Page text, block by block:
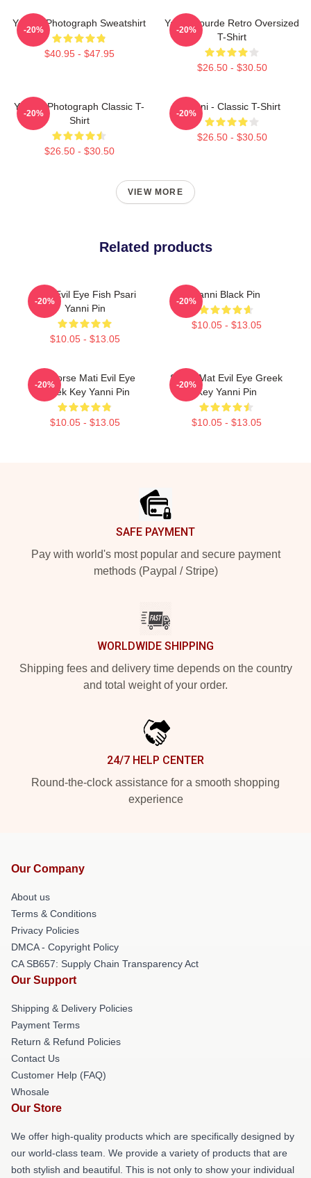
Yanni - Photograph Sweatshirt
$40.95 - $47.95
-20%
Yanni Gourde Retro Oversized
T-Shirt
$26.50 - $30.50
-20%
Yanni - Photograph Classic T-
Shirt
$26.50 - $30.50
-20%
Yanni - Classic T-Shirt
$26.50 - $30.50
-20%
VIEW MORE
Related products
Mati Evil Eye Fish Psari
Yanni Pin
$10.05 - $13.05
-20%
Yanni Black Pin
$10.05 - $13.05
-20%
Seahorse Mati Evil Eye
Greek Key Yanni Pin
$10.05 - $13.05
-20%
Shark Mat Evil Eye Greek
Key Yanni Pin
$10.05 - $13.05
-20%
SAFE PAYMENT
Pay with world's most popular and secure payment
methods (Paypal / Stripe)
WORLDWIDE SHIPPING
Shipping fees and delivery time depends on the country
and total weight of your order.
24/7 HELP CENTER
Round-the-clock assistance for a smooth shopping
experience
Our Company
About us
Terms & Conditions
Privacy Policies
DMCA - Copyright Policy
CA SB657: Supply Chain Transparency Act
Our Support
Shipping & Delivery Policies
Payment Terms
Return & Refund Policies
Contact Us
Customer Help (FAQ)
Whosale
Our Store
We offer high-quality products which are specifically designed by
our world-class team. We provide a variety of products that are
both stylish and beautiful. This is not only to show your individual